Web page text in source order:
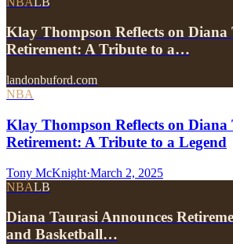
Klay Thompson Reflects on Diana
Retirement: A Tribute to a…
landonbuford.com
NBA
Klay Thompson Reflects on Diana
Retirement: A Tribute to a Legend
Tony McKnight·March 2, 2025
NBALB
Diana Taurasi Announces
and Basketball…